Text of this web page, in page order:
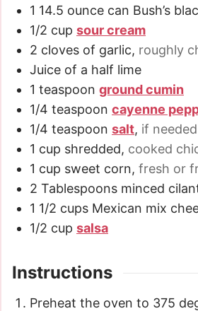
1 14.5 ounce can Bush’s
1/2 cup sour cream
2 cloves of garlic, roughly
Juice of a half lime
1 teaspoon ground cumin
1/4 teaspoon cayenne
1/4 teaspoon salt, if needed
1 cup shredded, cooked
1 cup sweet corn, fresh or
2 Tablespoons minced
1 1/2 cups Mexican mix
1/2 cup salsa
Instructions
Preheat the oven to 375